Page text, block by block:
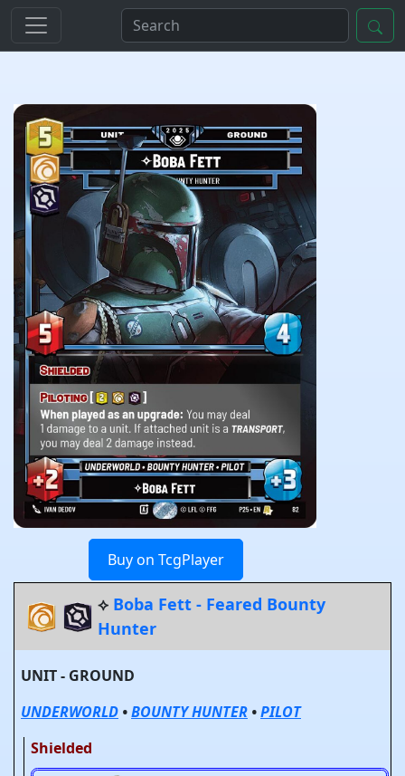
Buy on TcgPlayer
⟡ Boba Fett - Feared Bounty
Hunter
UNIT - GROUND
UNDERWORLD •BOUNTY HUNTER •PILOT
Shielded